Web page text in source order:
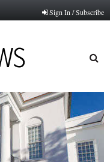
Sign In / Subscribe